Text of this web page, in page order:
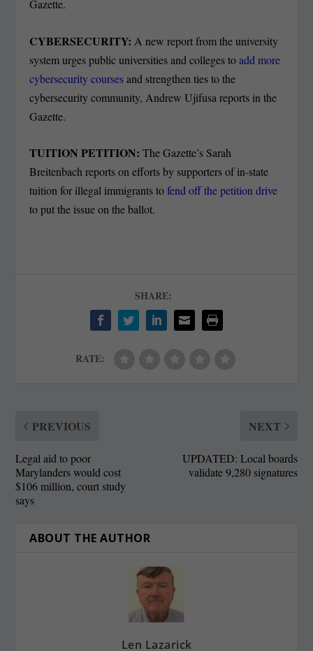
Gazette.
CYBERSECURITY: A new report from the university
system urges public universities and colleges toadd more
cybersecurity coursesand strengthen ties to the
cybersecurity community, Andrew Ujifusa reports in the
Gazette.
TUITION PETITION: The Gazette’s Sarah
Breitenbach reports on efforts by supporters of in-state
tuition for illegal immigrants tofend off the petition drive
to put the issue on the ballot.
SHARE:
RATE:
PREVIOUS
Legal aid to poor
Marylanders would cost
$106 million, court study
says
NEXT
UPDATED: Local boards
validate 9,280 signatures
ABOUT THE AUTHOR
Len Lazarick